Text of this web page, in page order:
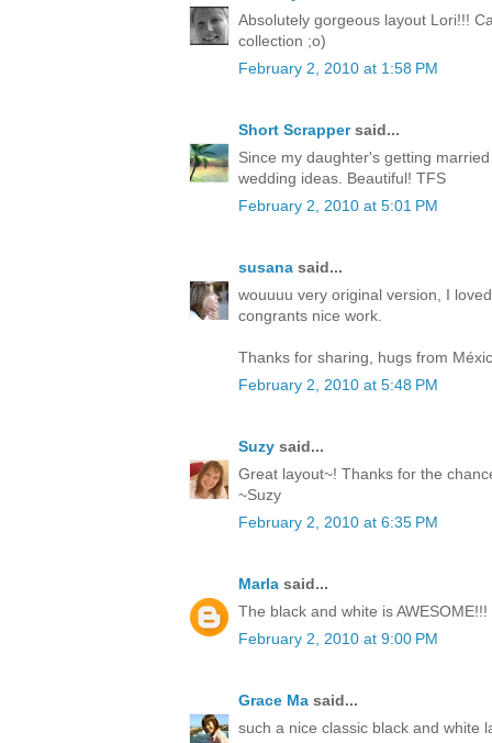
Absolutely gorgeous layout Lori!!!
collection ;o)
February 2, 2010 at 1:58 PM
Short Scrappersaid...
Since my daughter's getting
wedding ideas. Beautiful! TFS
February 2, 2010 at 5:01 PM
susana said...
wouuuu very original version, I
congrants nice work.
Thanks for sharing, hugs from
February 2, 2010 at 5:48 PM
Suzy said...
Great layout~! Thanks for the
~Suzy
February 2, 2010 at 6:35 PM
Marla said...
The black and white is AWESOME!!!
February 2, 2010 at 9:00 PM
Grace Ma said...
such a nice classic black and white